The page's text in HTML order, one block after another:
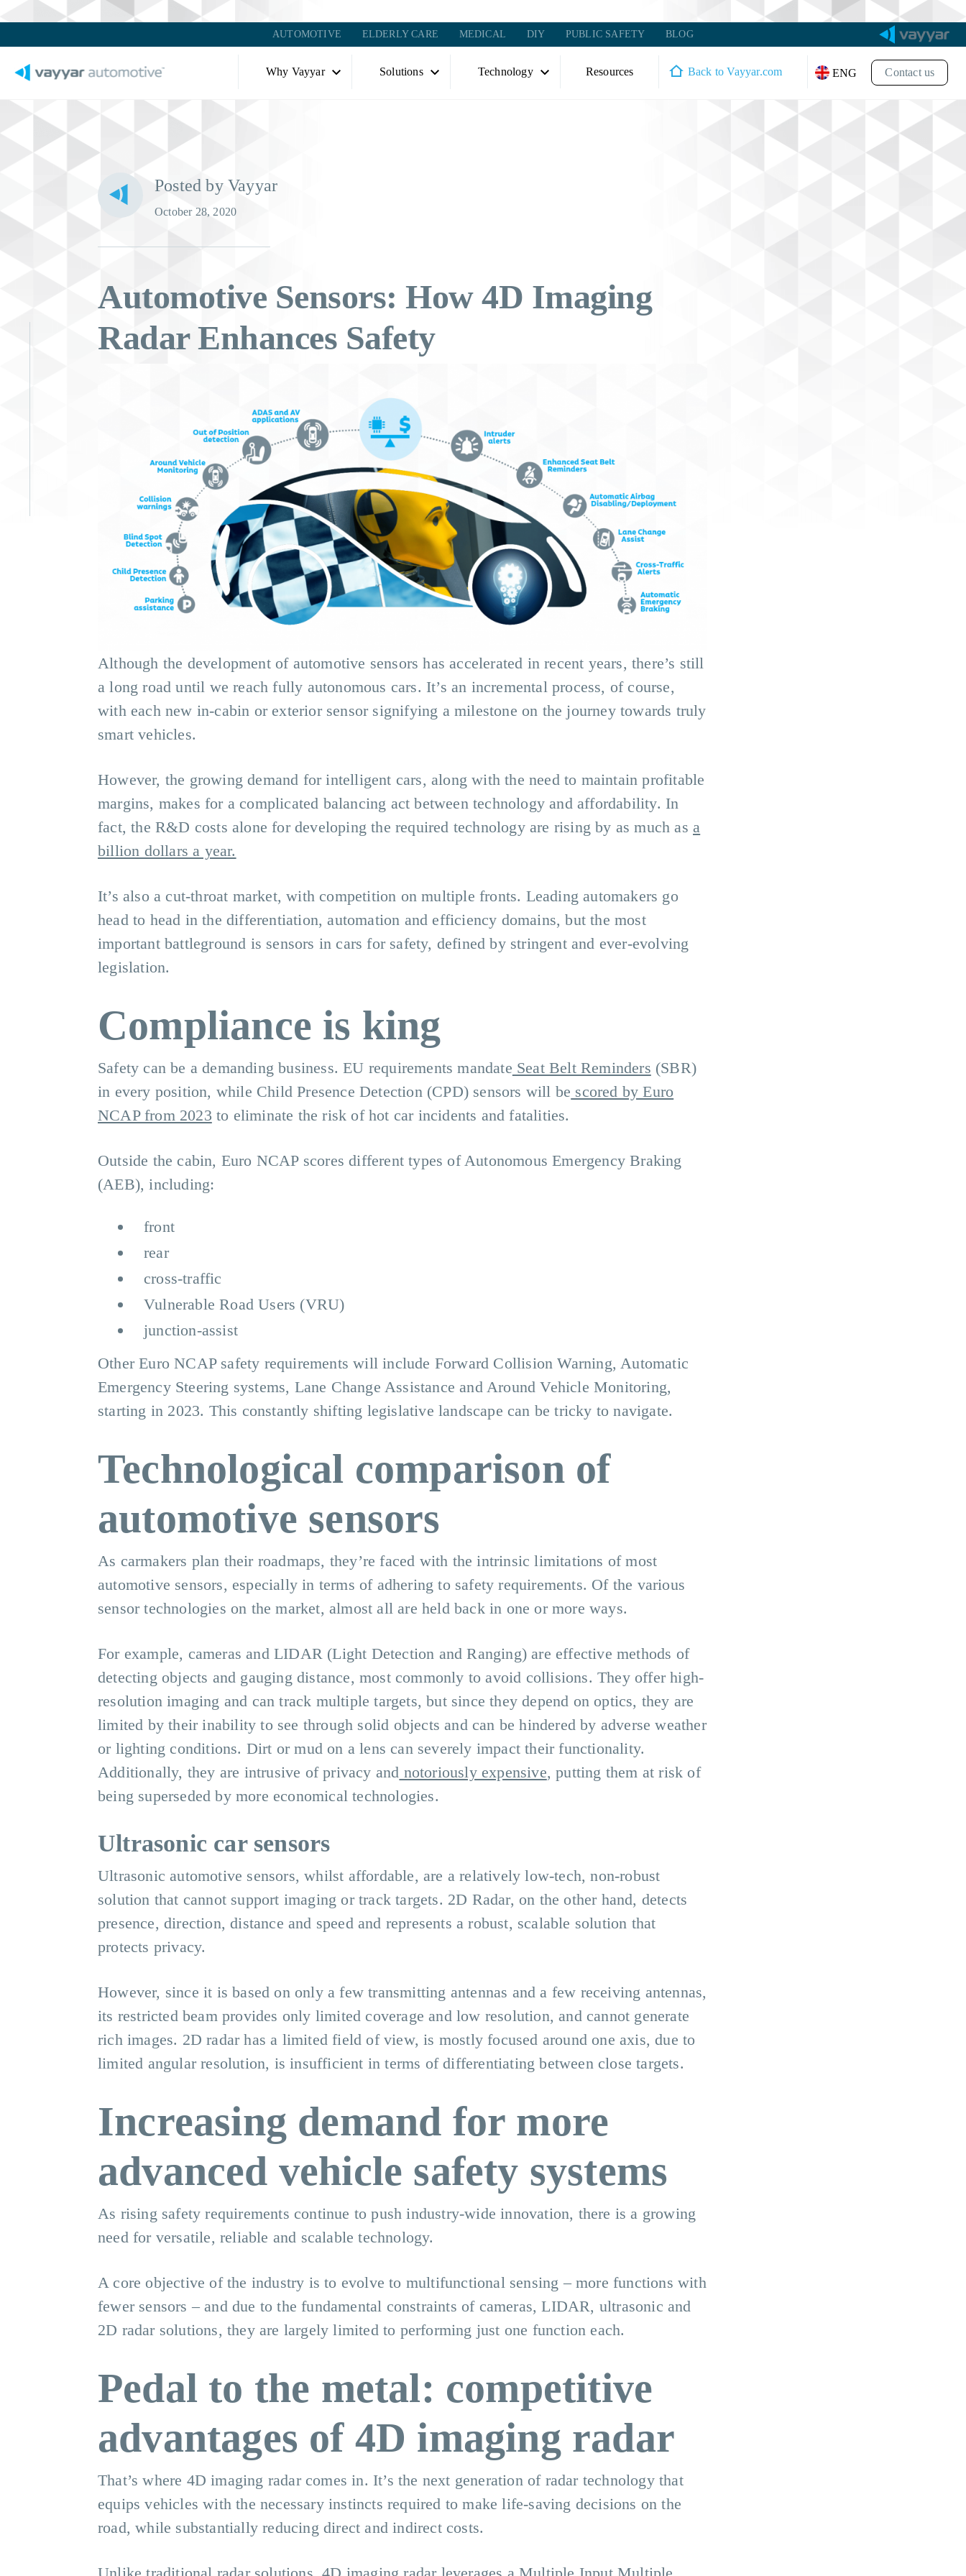
AUTOMOTIVE ELDERLY CARE MEDICAL DIY PUBLIC SAFETY BLOG
Why Vayyar Solutions Technology Resources Back to Vayyar.com ENG Contact us
Posted by Vayyar
October 28, 2020
Automotive Sensors: How 4D Imaging
Radar Enhances Safety
Although the development of automotive sensors has accelerated in recent years, there’s still
a long road until we reach fully autonomous cars. It’s an incremental process, of course,
with each new in-cabin or exterior sensor signifying a milestone on the journey towards truly
smart vehicles.
However, the growing demand for intelligent cars, along with the need to maintain profitable
margins, makes for a complicated balancing act between technology and affordability. In
fact, the R&D costs alone for developing the required technology are rising by as much asa
billion dollars a year.
It’s also a cut-throat market, with competition on multiple fronts. Leading automakers go
head to head in the differentiation, automation and efficiency domains, but the most
important battleground is sensors in cars for safety, defined by stringent and ever-evolving
legislation.
Compliance is king
Safety can be a demanding business. EU requirements mandate Seat Belt Reminders (SBR)
in every position, while Child Presence Detection (CPD) sensors will be scored by Euro
NCAP from 2023 to eliminate the risk of hot car incidents and fatalities.
Outside the cabin, Euro NCAP scores different types of Autonomous Emergency Braking
(AEB), including:
front
rear
cross-traffic
Vulnerable Road Users (VRU)
junction-assist
Other Euro NCAP safety requirements will include Forward Collision Warning, Automatic
Emergency Steering systems, Lane Change Assistance and Around Vehicle Monitoring,
starting in 2023. This constantly shifting legislative landscape can be tricky to navigate.
Technological comparison of
automotive sensors
As carmakers plan their roadmaps, they’re faced with the intrinsic limitations of most
automotive sensors, especially in terms of adhering to safety requirements. Of the various
sensor technologies on the market, almost all are held back in one or more ways.
For example, cameras and LIDAR (Light Detection and Ranging) are effective methods of
detecting objects and gauging distance, most commonly to avoid collisions. They offer high-
resolution imaging and can track multiple targets, but since they depend on optics, they are
limited by their inability to see through solid objects and can be hindered by adverse weather
or lighting conditions. Dirt or mud on a lens can severely impact their functionality.
Additionally, they are intrusive of privacy and notoriously expensive, putting them at risk of
being superseded by more economical technologies.
Ultrasonic car sensors
Ultrasonic automotive sensors, whilst affordable, are a relatively low-tech, non-robust
solution that cannot support imaging or track targets. 2D Radar, on the other hand, detects
presence, direction, distance and speed and represents a robust, scalable solution that
protects privacy.
However, since it is based on only a few transmitting antennas and a few receiving antennas,
its restricted beam provides only limited coverage and low resolution, and cannot generate
rich images. 2D radar has a limited field of view, is mostly focused around one axis, due to
limited angular resolution, is insufficient in terms of differentiating between close targets.
Increasing demand for more
advanced vehicle safety systems
As rising safety requirements continue to push industry-wide innovation, there is a growing
need for versatile, reliable and scalable technology.
A core objective of the industry is to evolve to multifunctional sensing – more functions with
fewer sensors – and due to the fundamental constraints of cameras, LIDAR, ultrasonic and
2D radar solutions, they are largely limited to performing just one function each.
Pedal to the metal: competitive
advantages of 4D imaging radar
That’s where 4D imaging radar comes in. It’s the next generation of radar technology that
equips vehicles with the necessary instincts required to make life-saving decisions on the
road, while substantially reducing direct and indirect costs.